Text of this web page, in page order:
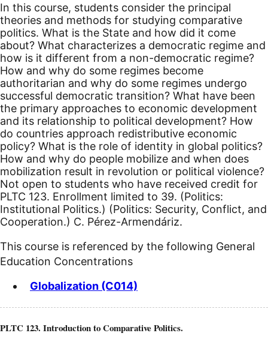
In this course, students consider the principal
theories and methods for studying comparative
politics. What is the State and how did it come
about? What characterizes a democratic regime and
how is it different from a non-democratic regime?
How and why do some regimes become
authoritarian and why do some regimes undergo
successful democratic transition? What have been
the primary approaches to economic development
and its relationship to political development? How
do countries approach redistributive economic
policy? What is the role of identity in global politics?
How and why do people mobilize and when does
mobilization result in revolution or political violence?
Not open to students who have received credit for
PLTC 123. Enrollment limited to 39. (Politics:
Institutional Politics.) (Politics: Security, Conflict, and
Cooperation.) C. Pérez-Armendáriz.
This course is referenced by the following General
Education Concentrations
Globalization (C014)
PLTC 123. Introduction to Comparative Politics.